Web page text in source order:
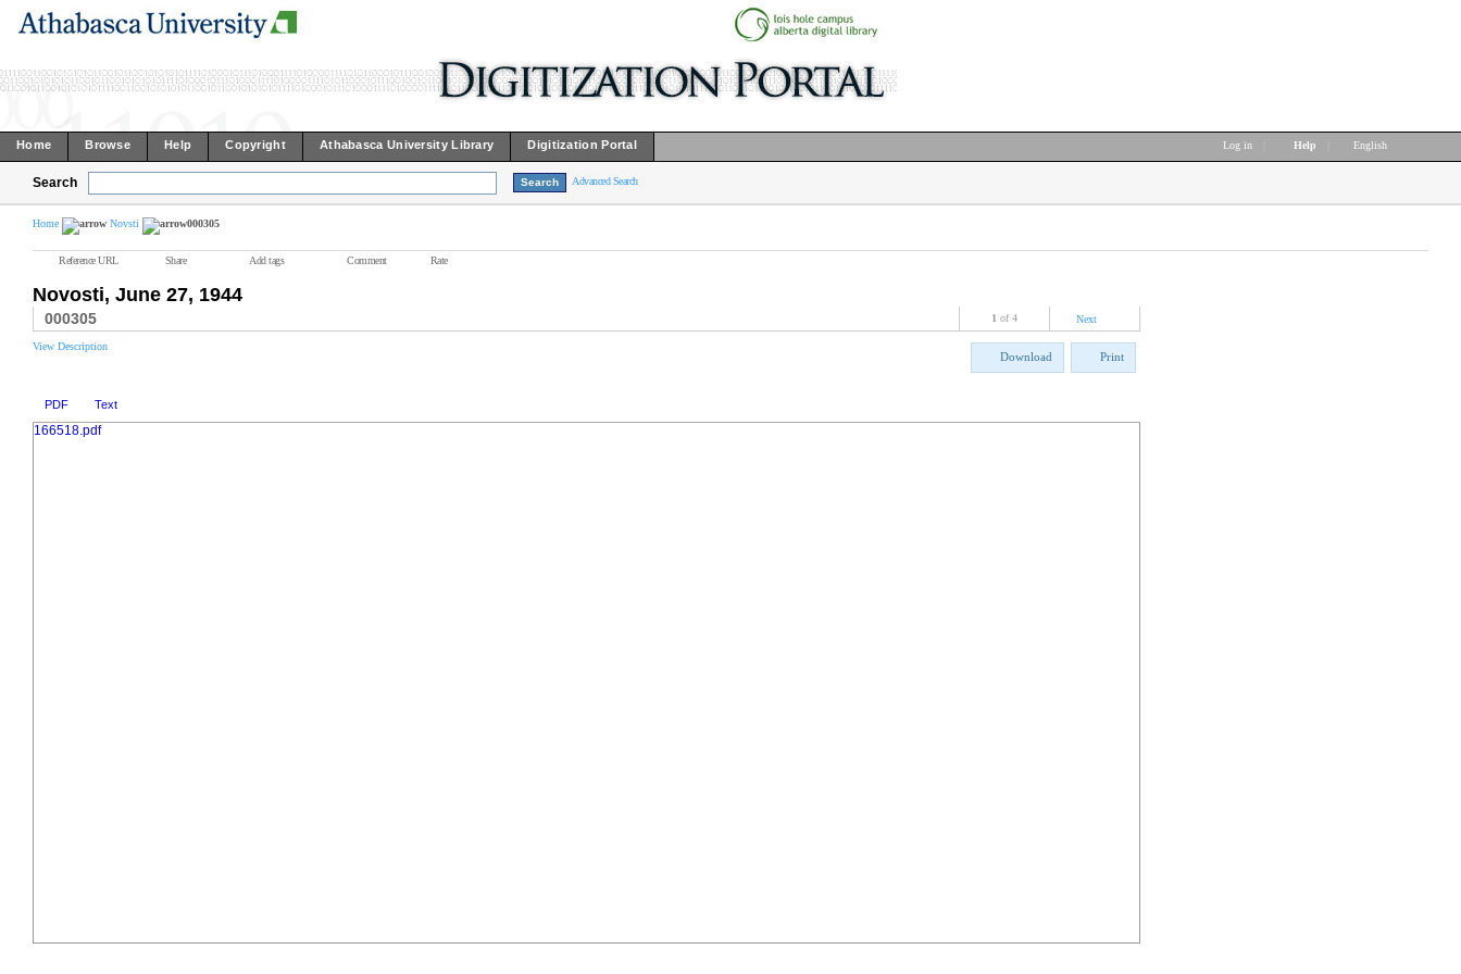
Home Browse Help Copyright Athabasca University Library Digitization Portal Log in Help English
Search Advanced Search
Home Novsti 000305
Reference URL Share Add tags Comment Rate
Novosti, June 27, 1944
000305 1 of 4 Next
View Description
Download Print
PDF Text
166518.pdf